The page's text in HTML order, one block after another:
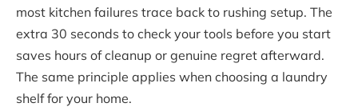
most kitchen failures trace back to rushing setup. The
extra 30 seconds to check your tools before you start
saves hours of cleanup or genuine regret afterward.
The same principle applies when choosing a laundry
shelf for your home.